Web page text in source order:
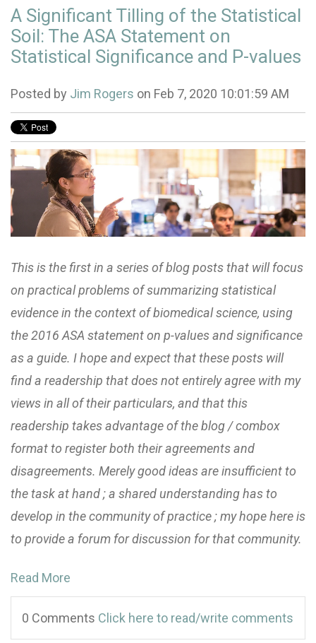
A Significant Tilling of the Statistical
Soil: The ASA Statement on
Statistical Significance and P-values
Posted by Jim Rogers on Feb 7, 2020 10:01:59 AM
This is the first in a series of blog posts that will focus
on practical problems of summarizing statistical
evidence in the context of biomedical science, using
the 2016 ASA statement on p-values and significance
as a guide. I hope and expect that these posts will
find a readership that does not entirely agree with my
views in all of their particulars, and that this
readership takes advantage of the blog / combox
format to register both their agreements and
disagreements. Merely good ideas are insufficient to
the task at hand ; a shared understanding has to
develop in the community of practice ; my hope here is
to provide a forum for discussion for that community.
Read More
0 Comments Click here to read/write comments